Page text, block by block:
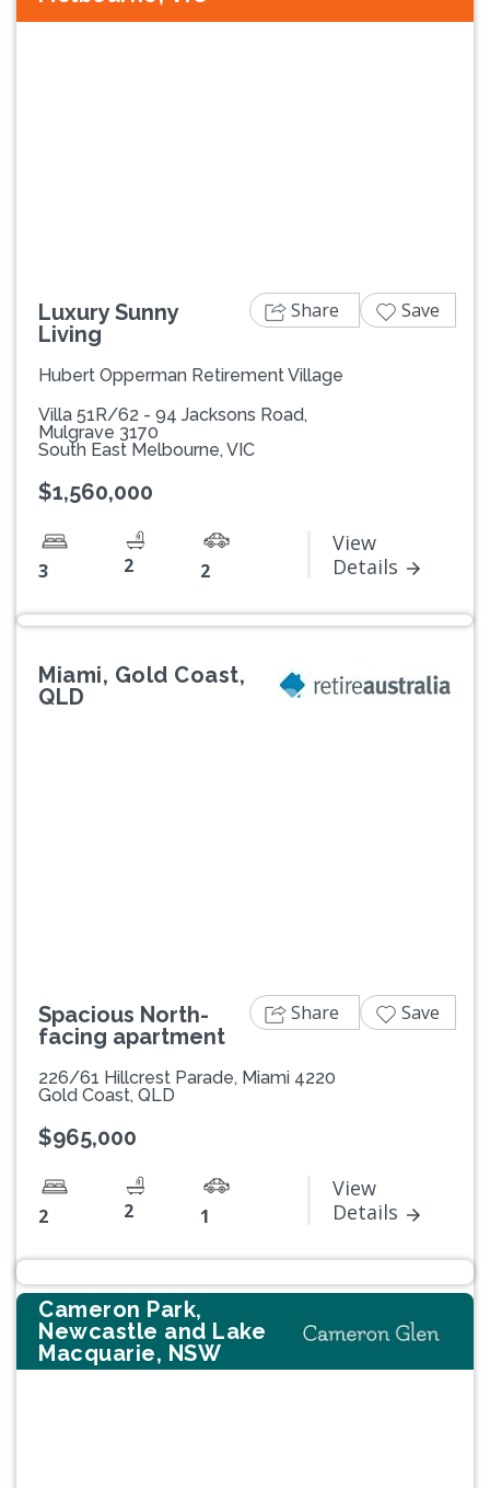
Luxury Sunny
Living
Hubert Opperman Retirement Village
Villa 51R/62 - 94 Jacksons Road,
Mulgrave 3170
South East Melbourne, VIC
$1,560,000
3 2 2
View
Details
Share Save
Miami, Gold Coast,
QLD
Spacious North-
facing apartment
226/61 Hillcrest Parade, Miami 4220
Gold Coast, QLD
$965,000
2 2 1
View
Details
Share Save
Cameron Park,
Newcastle and Lake
Macquarie, NSW